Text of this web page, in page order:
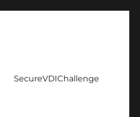
SecureVDIChallenge